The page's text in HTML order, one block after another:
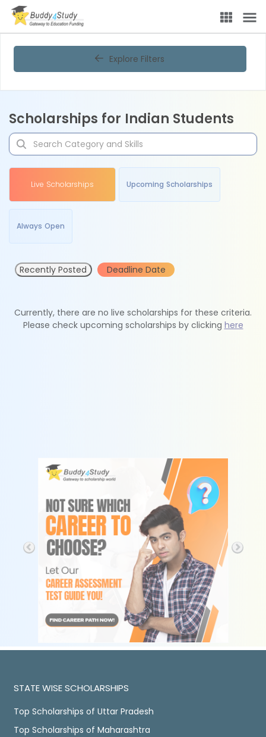
Explore Filters
Scholarships for Indian Students
Live Scholarships Upcoming Scholarships
Always Open
Recently Posted Deadline Date
Currently, there are no live scholarships for these criteria.
Please check upcoming scholarships by clicking here
STATE WISE SCHOLARSHIPS
Top Scholarships of Uttar Pradesh
Top Scholarships of Maharashtra